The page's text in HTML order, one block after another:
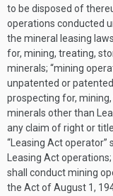
to be disposed of
operations conducted
the mineral leasing
for, mining, treating,
minerals; “mining
unpatented or
prospecting for,
minerals other than
any claim of right or
“Leasing Act
Leasing Act
shall conduct mining
the Act ofAugust 1,